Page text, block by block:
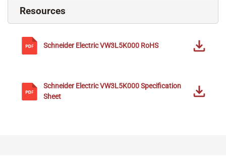
Resources
Schneider ElectricVW3L5K000 RoHS
Schneider ElectricVW3L5K000Specification
Sheet